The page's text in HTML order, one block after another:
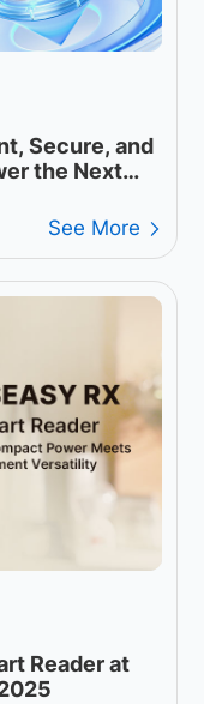
Secure, and
the Next
See More
Reader at